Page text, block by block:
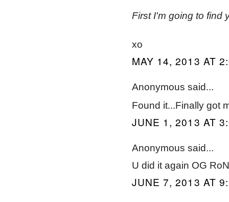
First I'm going to find
xo
MAY 14, 2013 AT
Anonymous said...
Found it...Finally got
JUNE 1, 2013 AT
Anonymous said...
U did it again OG
JUNE 7, 2013 AT